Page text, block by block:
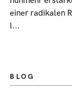
einer radikalen
l...
BLOG